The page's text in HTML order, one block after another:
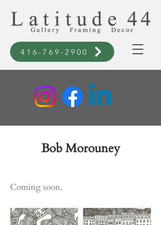
416-769-2900
Bob Morouney
Coming soon.